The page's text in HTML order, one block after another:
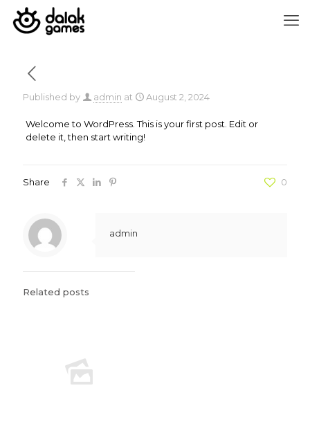
Published by admin at August 2, 2024
Welcome to WordPress. This is your first post. Edit or
delete it, then start writing!
Share 0
admin
Related posts